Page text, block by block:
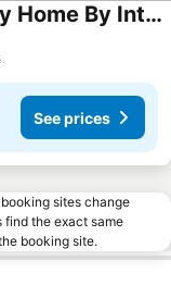
Holiday Home Hampus Holiday Home By Interhome
See prices
sites change
the exact same
booking site.